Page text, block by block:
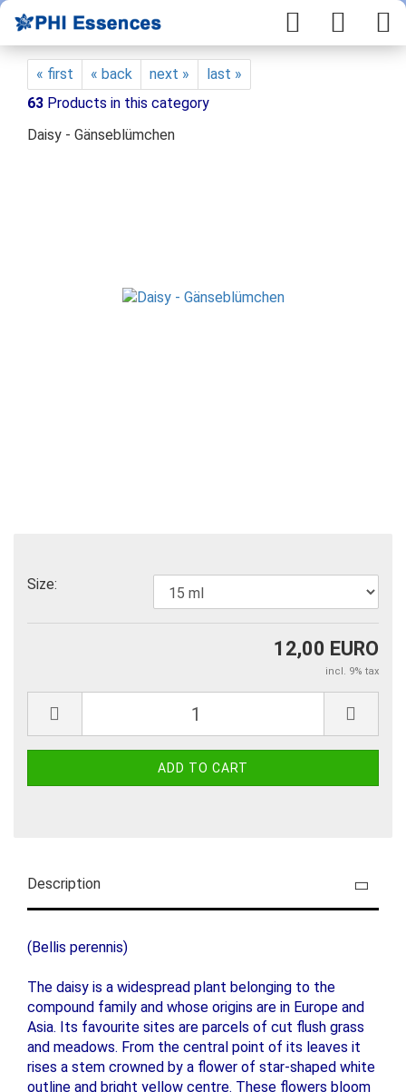
« first « back next »
last »
63 Products in this category
Daisy - Gänseblümchen
Size:
12,00 EURO
incl. 9% tax
Description
(Bellis perennis)
The daisy is a widespread plant belonging to the
compound family and whose origins are in Europe and
Asia. Its favourite sites are parcels of cut flush grass
and meadows. From the central point of its leaves it
rises a stem crowned by a flower of star-shaped white
outline and bright yellow centre. These flowers bloom